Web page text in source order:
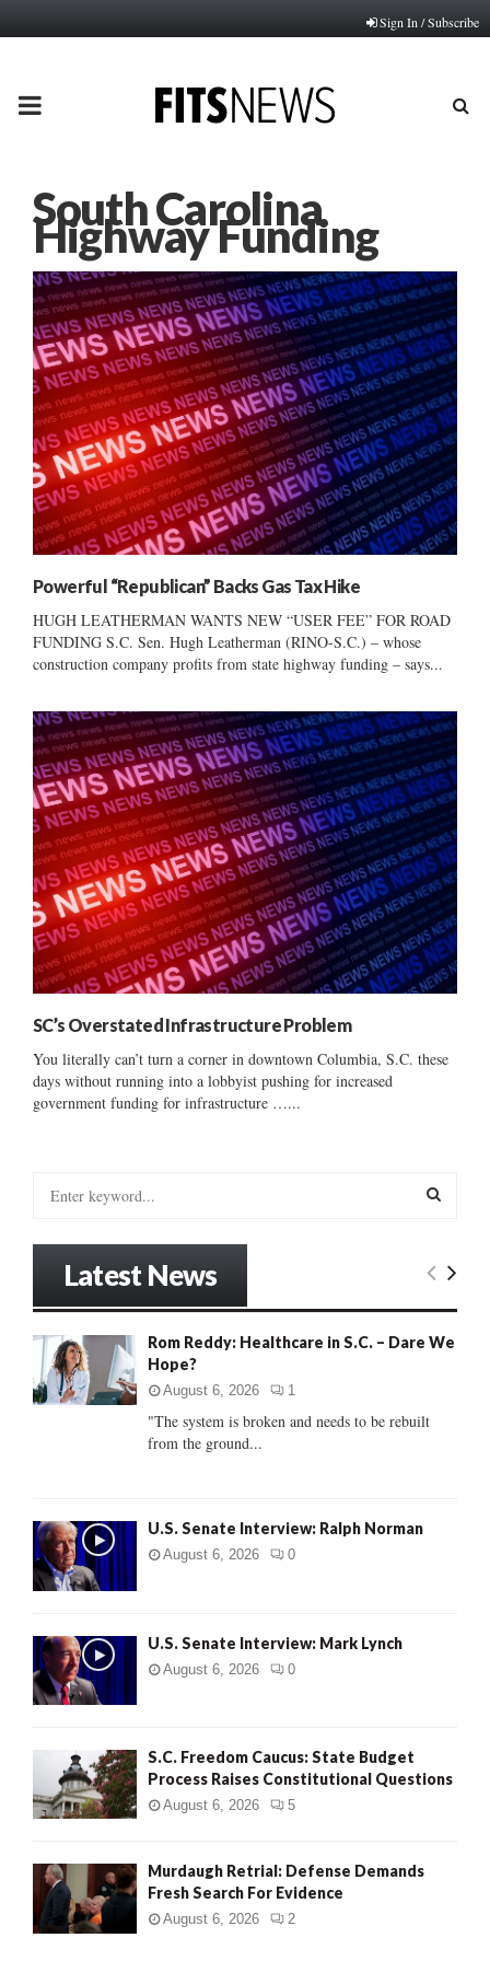
Sign In / Subscribe
PRIMARY
South Carolina
Highway Funding
Powerful “Republican” Backs Gas Tax Hike
HUGH LEATHERMAN WANTS NEW “USER FEE” FOR ROAD
FUNDING S.C. Sen. Hugh Leatherman (RINO-S.C.) – whose
construction company profits from state highway funding – says...
SC’s Overstated Infrastructure Problem
You literally can’t turn a corner in downtown Columbia, S.C. these
days without running into a lobbyist pushing for increased
government funding for infrastructure …...
o
:
E
C
Latest News
Rom Reddy: Healthcare in S.C. – Dare We
Hope?
August 6, 2026 1
"The system is broken and needs to be rebuilt
from the ground...
U.S. Senate Interview: Ralph Norman
August 6, 2026 0
U.S. Senate Interview: Mark Lynch
August 6, 2026 0
S.C. Freedom Caucus: State Budget
Process Raises Constitutional Questions
August 6, 2026 5
Murdaugh Retrial: Defense Demands
Fresh Search For Evidence
August 6, 2026 2